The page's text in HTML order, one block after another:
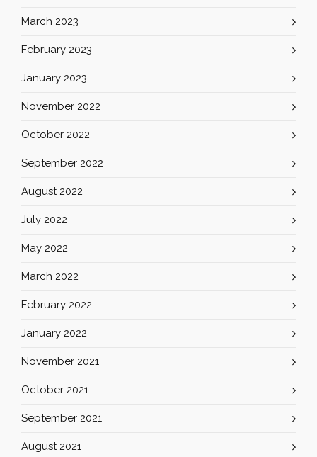
March 2023
February 2023
January 2023
November 2022
October 2022
September 2022
August 2022
July 2022
May 2022
March 2022
February 2022
January 2022
November 2021
October 2021
September 2021
August 2021